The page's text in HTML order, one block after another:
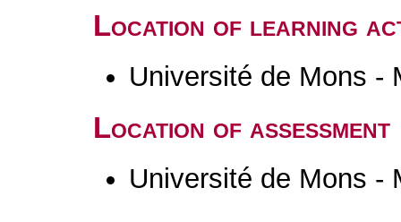
Location of learning
Université de Mons -
Location of assessment
Université de Mons -